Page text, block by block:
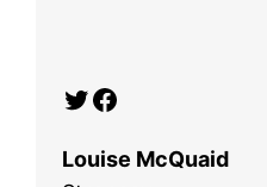
Twitter Facebook
Louise McQuaid